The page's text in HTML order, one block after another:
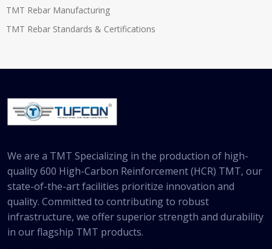
TMT Rebar Manufacturing
TMT Rebar Standards & Certifications
We are a TMT Specializing in the production of high-
quality 600 High-Carbon Reinforcement (HCR) TMT, our
state-of-the-art facilities prioritize innovation and
quality. Committed to contributing to robust
infrastructure, we offer superior strength and durability
in our flagship TMT products.